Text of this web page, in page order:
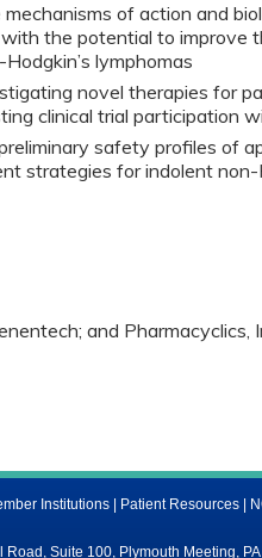
of action and
the potential to improve
lymphomas
novel therapies for
clinical trial participation
safety profiles of
strategies for indolent non-
and Pharmacyclics,
Institutions | Patient Resources |
Suite 100, Plymouth Meeting,